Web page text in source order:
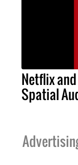
Netflix
Spatial